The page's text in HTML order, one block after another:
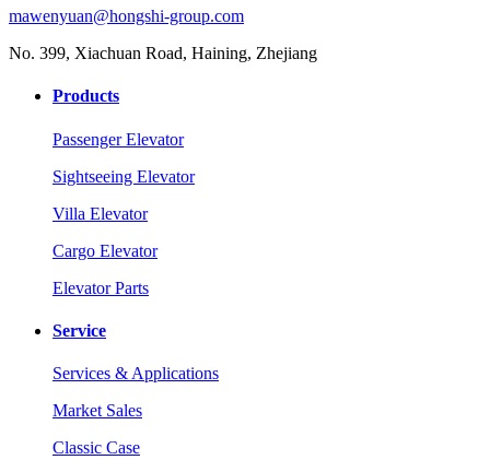
mawenyuan@hongshi-group.com
No. 399, Xiachuan Road, Haining, Zhejiang
Products
Passenger Elevator
Sightseeing Elevator
Villa Elevator
Cargo Elevator
Elevator Parts
Service
Services & Applications
Market Sales
Classic Case